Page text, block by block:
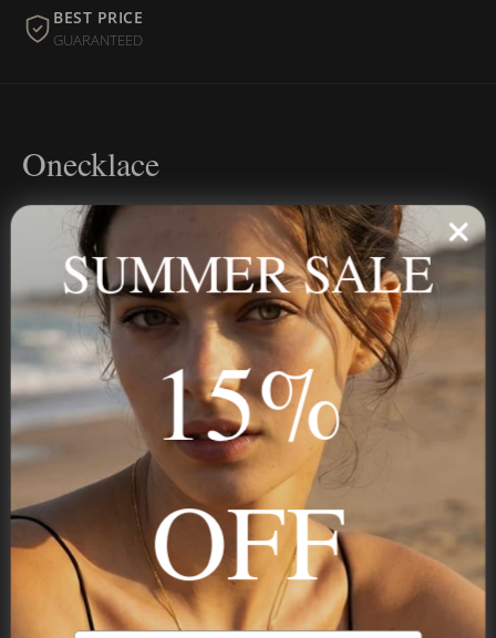
BEST PRICE
GUARANTEED
Onecklace
Personalized jewelry, handcrafted to order since 2013. Your
name, your story — made to last.
STAY IN THE KNOW
Trust us, you want to hear what we have to say
NAVIGATION
SUMMER SALE
15%
OFF